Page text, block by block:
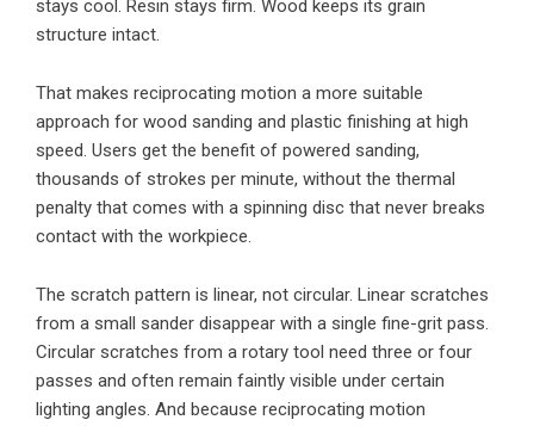
stays cool. Resin stays firm. Wood keeps its grain
structure intact.
That makes reciprocating motion a more suitable
approach for wood sanding and plastic finishing at high
speed. Users get the benefit of powered sanding,
thousands of strokes per minute, without the thermal
penalty that comes with a spinning disc that never breaks
contact with the workpiece.
The scratch pattern is linear, not circular. Linear scratches
from a small sander disappear with a single fine-grit pass.
Circular scratches from a rotary tool need three or four
passes and often remain faintly visible under certain
lighting angles. And because reciprocating motion